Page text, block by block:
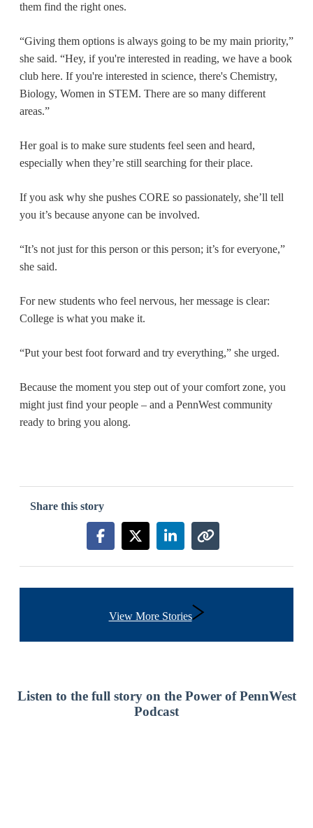
them find the right ones.
“Giving them options is always going to be my main priority,”
she said. “Hey, if you're interested in reading, we have a book
club here. If you're interested in science, there's Chemistry,
Biology, Women in STEM. There are so many different
areas.”
Her goal is to make sure students feel seen and heard,
especially when they’re still searching for their place.
If you ask why she pushes CORE so passionately, she’ll tell
you it’s because anyone can be involved.
“It’s not just for this person or this person; it’s for everyone,”
she said.
For new students who feel nervous, her message is clear:
College is what you make it.
“Put your best foot forward and try everything,” she urged.
Because the moment you step out of your comfort zone, you
might just find your people – and a PennWest community
ready to bring you along.
Share this story
Share this story on Facebook
Share this story on X
Share this story on
Copy link to this
View More Stories
Listen to the full story on the Power of PennWest
Podcast